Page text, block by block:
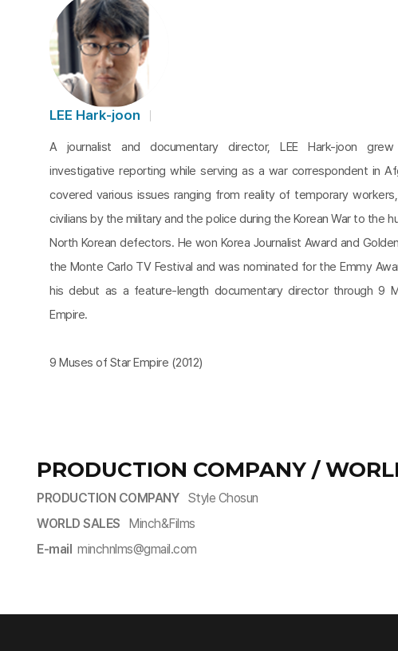
LEE Hark-joon
A journalist and documentary director, LEE Hark-joon
investigative reporting while serving as a war correspondent in
covered various issues ranging from reality of temporary
civilians by the military and the police during the Korean War to the
North Korean defectors. He won Korea Journalist Award and
the Monte Carlo TV Festival and was nominated for the Emmy
his debut as a feature-length documentary director through 9
Empire.
9 Muses of Star Empire (2012)
PRODUCTION COMPANY /
PRODUCTION COMPANYStyle Chosun
WORLD SALES Minch&Films
E-mail minchnlms@gmail.com​